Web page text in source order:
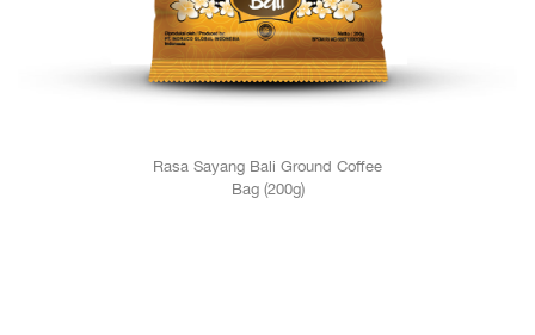
Rasa Sayang Bali Ground Coffee
Bag (200g)